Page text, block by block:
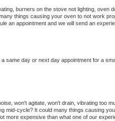
burners on the stove not lighting, oven
things causing your oven to not work
an appointment and we will send an
same day or next day appointment for a
won't agitate, won't drain, vibrating too
mid-cycle? It could many things causing
more expensive than what one of our